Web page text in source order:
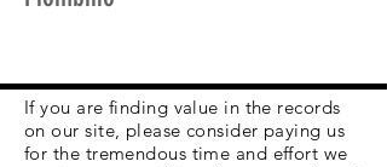
If you are finding value in the records
on our site, please consider paying us
for the tremendous time and effort we